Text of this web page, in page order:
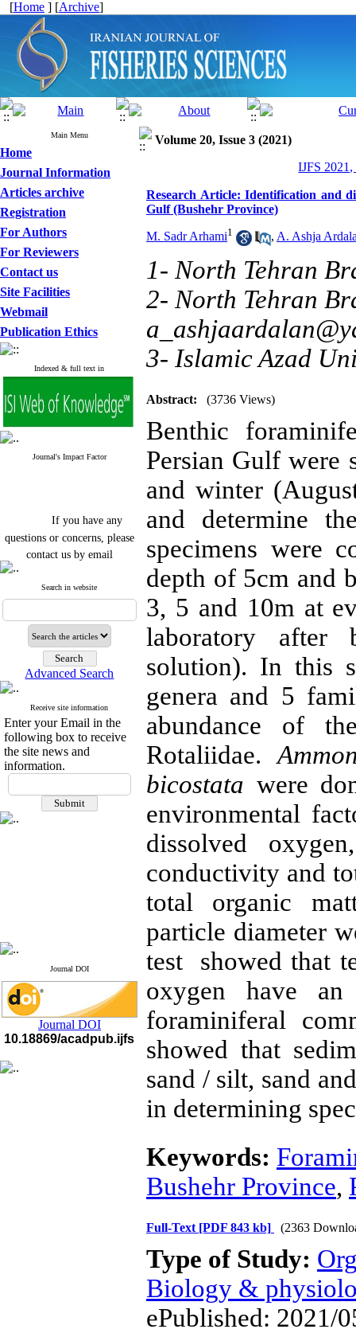
[Home ] [Archive]
Main Menu
Home
Journal Information
Articles archive
Registration
For Authors
For Reviewers
Contact us
Site Facilities
Webmail
Publication Ethics
Indexed & full text in
Journal's Impact Factor
If you have any
questions or concerns, please
contact us by email
"ijfs.ifro(at)yahoo.com"
Journal`s Impact Factor
2025(Web of Science): 0.8
Cite score (Scopus) 2025: 1.5
Q3
H Index (SJR) 2025: 31
Journal's Impact Factor ISC
2023: 0.32 Q1
If you have any
questions or concerns, please
contact us by email
Search in website
Advanced Search
Receive site information
Enter your Email in the
following box to receive
the site news and
information.
Journal DOI
Journal DOI
10.18869/acadpub.ijfs
Volume 20, Issue 3 (2021)
IJFS 2021,
Research Article: Identification and
Gulf (Bushehr Province)
M. Sadr Arhami1 , A. Ashja
1- North Tehran
2- North Tehran
3- Islamic Azad
Abstract: (3736 Views)
Benthic
Persian Gulf were
and winter
and determine
specimens were
depth of 5cm and
3, 5 and 10m at
laboratory
solution). In this
genera and 5
abundance of
Rotaliidae.
bicostata were
environmental
dissolved
conductivity and
total organic
particle diameter
test showed that
oxygen have
foraminiferal
showed that
sand / silt, sand
in determining
Keywords:
Bushehr Province,
Full-Text [PDF 843 kb] (2363
Type of Study:
Biology &
ePublished: 2021/